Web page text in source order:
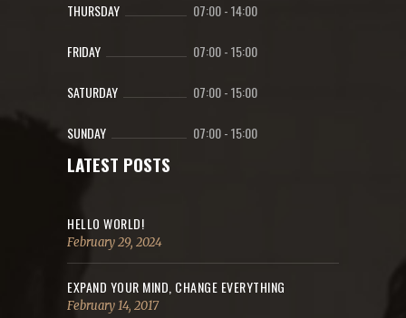
THURSDAY 07:00-14:00
FRIDAY 07:00-15:00
SATURDAY 07:00-15:00
SUNDAY 07:00-15:00
LATEST POSTS
HELLO WORLD!
February 29, 2024
EXPAND YOUR MIND, CHANGE EVERYTHING
February 14, 2017